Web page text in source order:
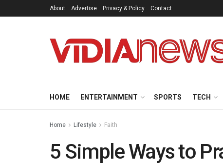
About Advertise Privacy & Policy Contact
HOME ENTERTAINMENT SPORTS TECH
Home Lifestyle Faith
5 Simple Ways to